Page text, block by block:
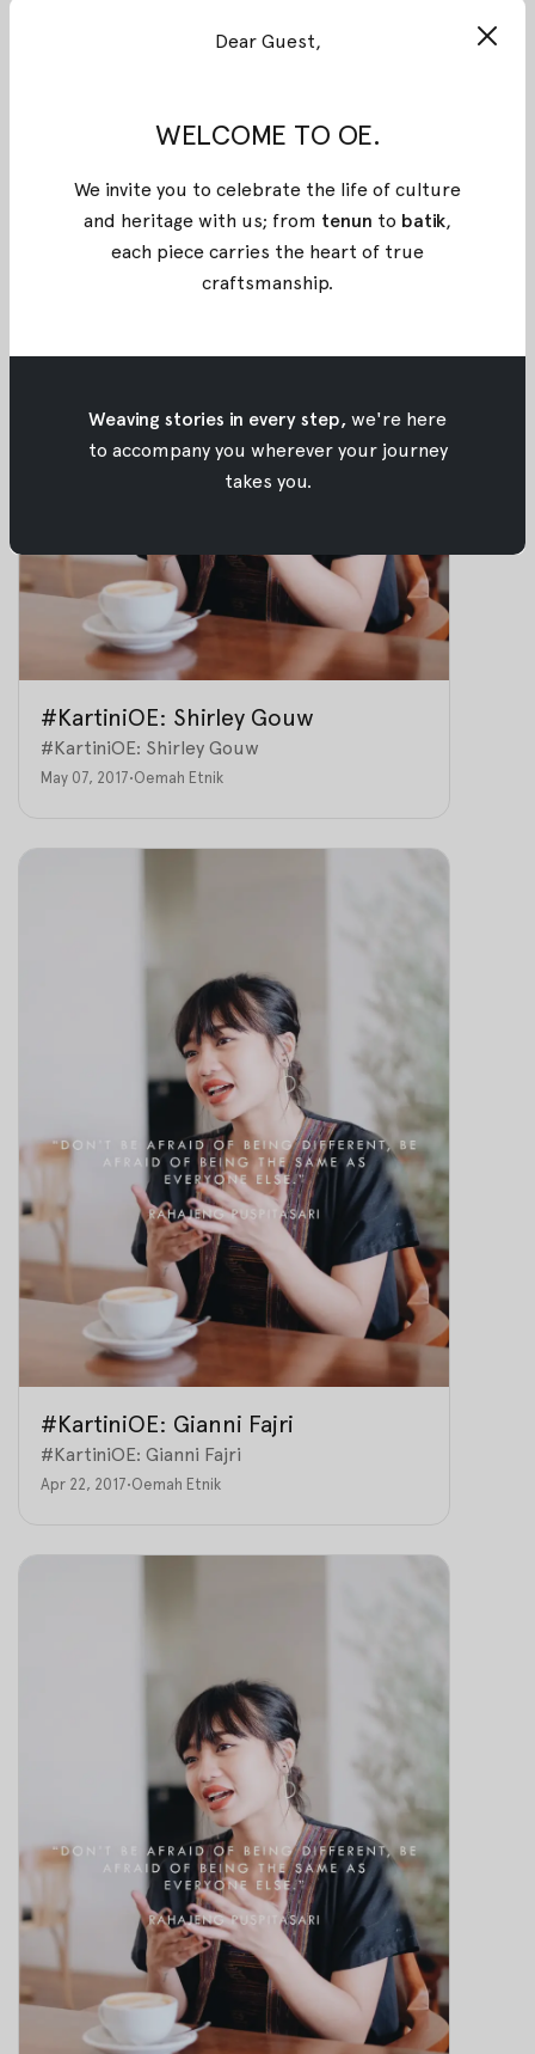
#KartiniOE: Petty Kaligis
#KartiniOE: Shirley Gouw
#KartiniOE: Shirley Gouw
May 07, 2017•Oemah Etnik
#KartiniOE: Gianni Fajri
#KartiniOE: Gianni Fajri
Apr 22, 2017•Oemah Etnik
Dear Guest,
WELCOME TO OE.
We invite you to celebrate the life of culture
and heritage with us; from tenun to batik,
each piece carries the heart of true
craftsmanship.
Weaving stories in every step, we're here
to accompany you wherever your journey
takes you.